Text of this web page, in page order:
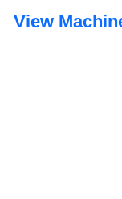
View